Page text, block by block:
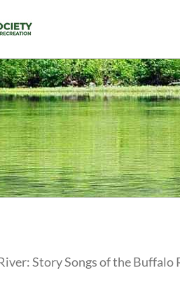
Story Songs of the Buffalo